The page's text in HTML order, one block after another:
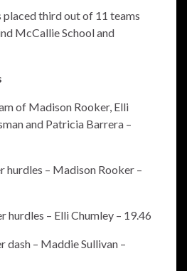
placed third out of 11 teams
McCallie School and
of Madison Rooker, Elli
and Patricia Barrera –
hurdles – Madison Rooker –
hurdles – Elli Chumley – 19.46
dash – Maddie Sullivan –